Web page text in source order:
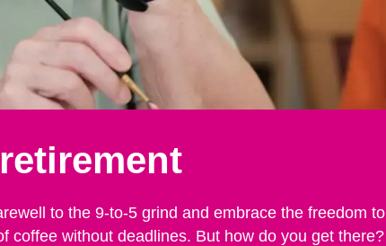
to the 9-to-5 grind and embrace the freedom to
coffee without deadlines. But how do you get there?